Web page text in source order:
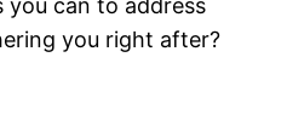
you can to address
you right after?